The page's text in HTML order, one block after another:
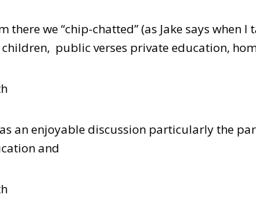
there we “chip-chatted” (as Jake says
public verses private education,
an enjoyable discussion particularly the
and